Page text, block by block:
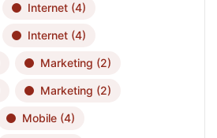
Internet (4)
Internet (4)
Marketing (2)
Marketing (2)
Mobile (4)